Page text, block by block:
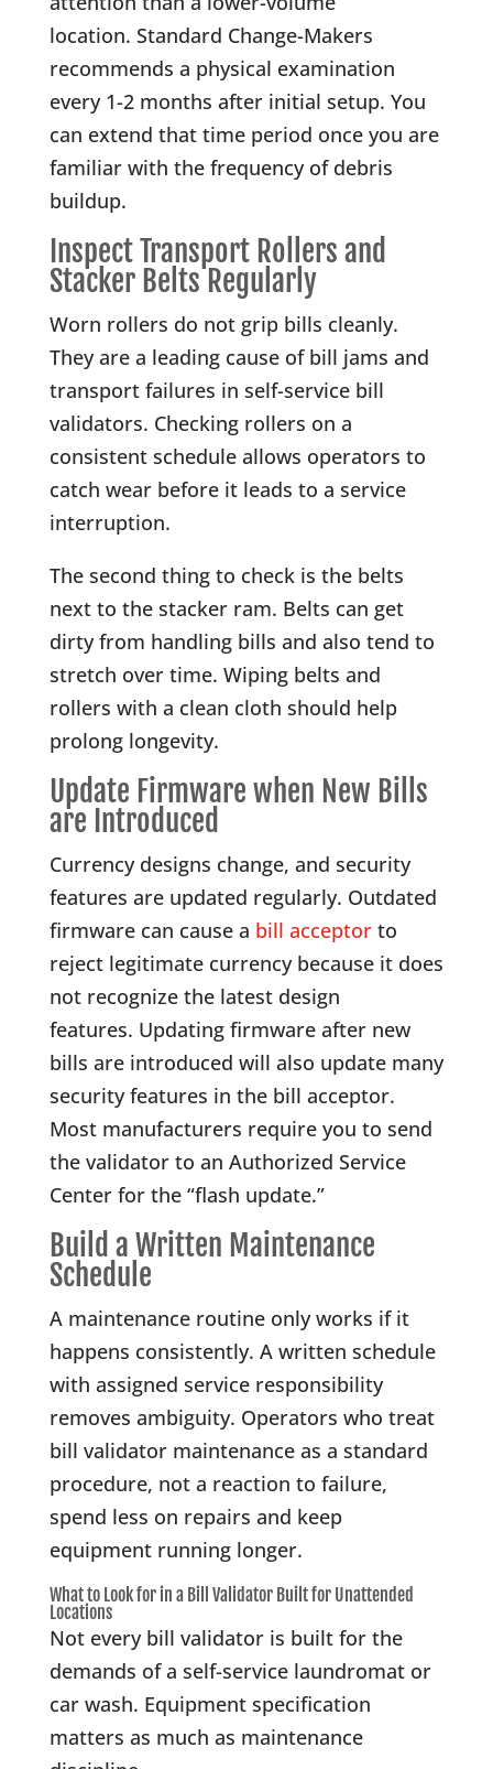
location. Standard Change-Makers
recommends a physical examination
every 1-2 months after initial setup. You
can extend that time period once you are
familiar with the frequency of debris
buildup.
Inspect Transport Rollers and
Stacker Belts Regularly
Worn rollers do not grip bills cleanly.
They are a leading cause of bill jams and
transport failures in self-service bill
validators. Checking rollers on a
consistent schedule allows operators to
catch wear before it leads to a service
interruption.
The second thing to check is the belts
next to the stacker ram. Belts can get
dirty from handling bills and also tend to
stretch over time. Wiping belts and
rollers with a clean cloth should help
prolong longevity.
Update Firmware when New Bills
are Introduced
Currency designs change, and security
features are updated regularly. Outdated
firmware can cause a bill acceptorto
reject legitimate currency because it does
not recognize the latest design
features. Updating firmware after new
bills are introduced will also update many
security features in the bill acceptor.
Most manufacturers require you to send
the validator to an Authorized Service
Center for the “flash update.”
Build a Written Maintenance
Schedule
A maintenance routine only works if it
happens consistently. A written schedule
with assigned service responsibility
removes ambiguity. Operators who treat
bill validator maintenance as a standard
procedure, not a reaction to failure,
spend less on repairs and keep
equipment running longer.
What to Look for in a Bill Validator Built for Unattended
Locations
Not every bill validator is built for the
demands of a self-service laundromat or
car wash. Equipment specification
matters as much as maintenance